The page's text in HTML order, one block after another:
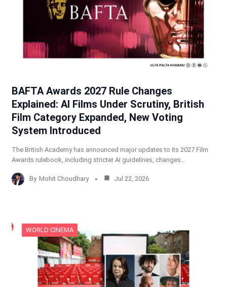
BAFTA Awards 2027 Rule Changes
Explained: AI Films Under Scrutiny, British
Film Category Expanded, New Voting
System Introduced
The British Academy has announced major updates to its 2027 Film
Awards rulebook, including stricter AI guidelines, changes…
By Mohit Choudhary Jul 22, 2026
WORLD CINEMA